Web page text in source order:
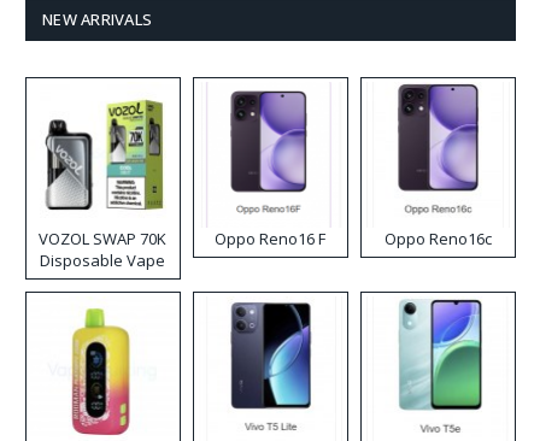
NEW ARRIVALS
VOZOL SWAP 70K
Disposable Vape
Oppo Reno16 F Oppo Reno16c